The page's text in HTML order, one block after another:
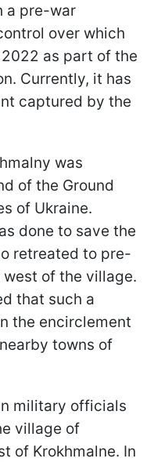
a pre-war
over which
as part of the
Currently, it has
captured by the
was
of the Ground
of Ukraine.
done to save the
retreated to pre-
of the village.
that such a
the encirclement
towns of
military officials
village of
of Krokhmalne. In